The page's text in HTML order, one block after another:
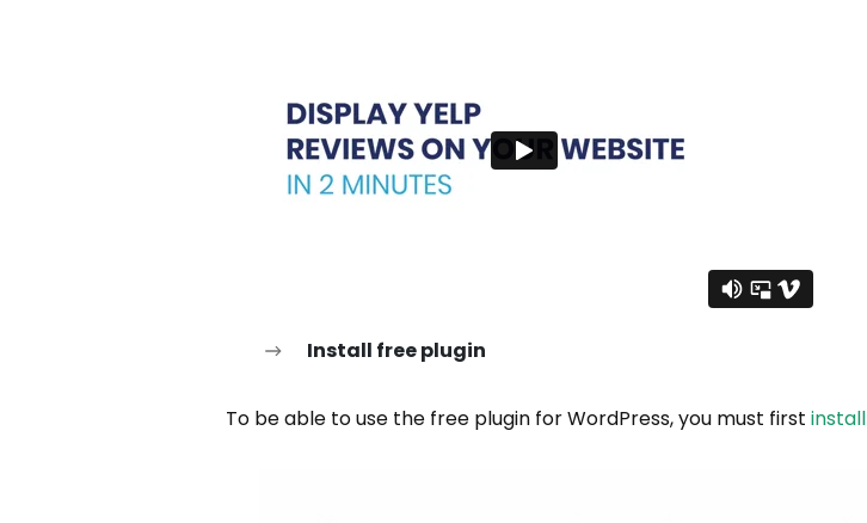
Install free plugin
To be able to use the free plugin for WordPress, you must first